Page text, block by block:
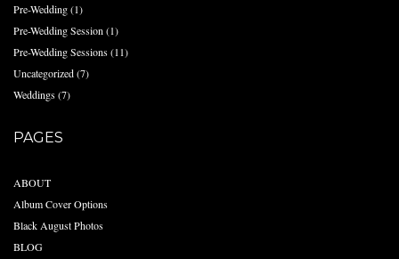
Pre-Wedding(1)
Pre-Wedding Session (1)
Pre-Wedding Sessions(11)
Uncategorized(7)
Weddings(7)
PAGES
ABOUT
Album Cover Options
Black August Photos
BLOG